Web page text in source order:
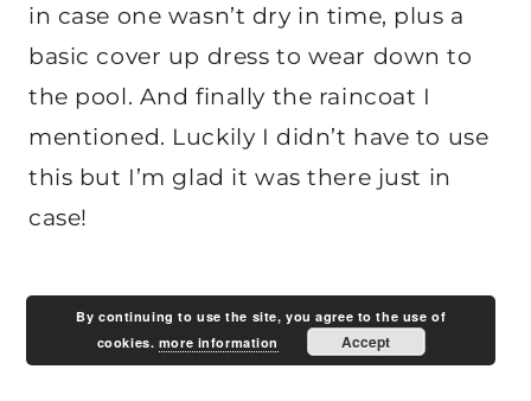
in case one wasn’t dry in time, plus a
basic cover up dress to wear down to
the pool. And finally the raincoat I
mentioned. Luckily I didn’t have to use
this but I’m glad it was there just in
case!
By continuing to use the site, you agree to the use of
cookies. more information Accept